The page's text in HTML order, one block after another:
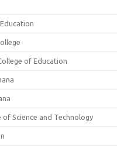
of Education
Science and Technology